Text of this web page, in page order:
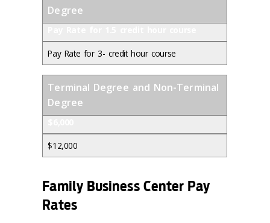
Degree
Pay Rate for 3- credit hour course
Terminal Degree and Non-Terminal
Degree
$12,000
Family Business Center Pay
Rates